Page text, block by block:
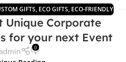
GIFTS, ECO GIFTS, ECO-FRIENDLY
PRODUCTS
Unique Corporate
for your next Event
0